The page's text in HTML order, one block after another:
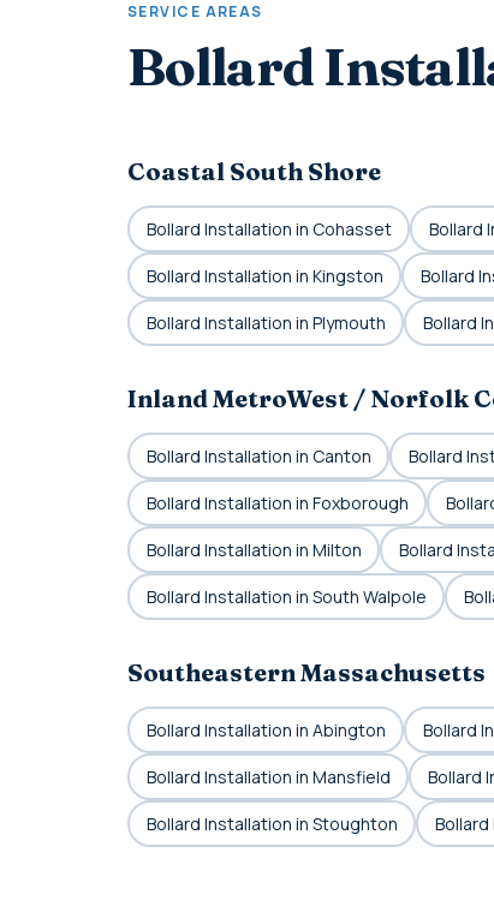
SERVICE AREAS
Bollard
Coastal South Shore
Bollard Installation in Cohasset Bollard
Bollard Installation in Kingston Bollard
Bollard Installation in Plymouth Bollard
Inland MetroWest / Norfolk
Bollard Installation in Canton Bollard
Bollard Installation in Foxborough
Bollard Installation in Milton Bollard
Bollard Installation in South Walpole
Southeastern Massachusetts
Bollard Installation in Abington Bollard
Bollard Installation in Mansfield Bollard
Bollard Installation in Stoughton